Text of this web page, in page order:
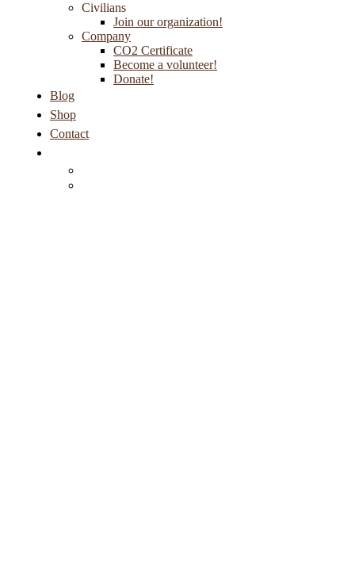
Civilians
Join our organization!
Company
CO2 Certificate
Become a volunteer!
Donate!
Blog
Shop
Contact